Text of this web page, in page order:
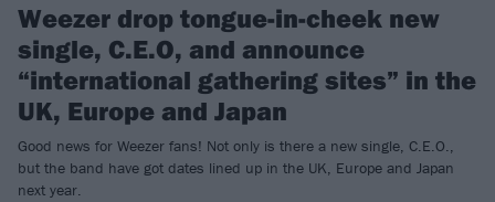
Weezer drop tongue-in-cheek new
single, C.E.O, and announce
“international gathering sites” in the
UK, Europe and Japan
Good news for Weezer fans! Not only is there a new single, C.E.O.,
but the band have got dates lined up in the UK, Europe and Japan
next year.